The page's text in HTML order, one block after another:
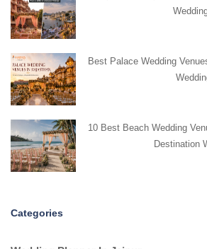
Best Palace Wedding
10 Best Beach Wedding
Destination
Categories